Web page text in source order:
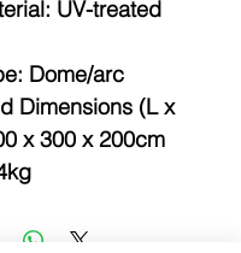
UV-treated
Dome/arc
Dimensions (L x
x 300 x 200cm